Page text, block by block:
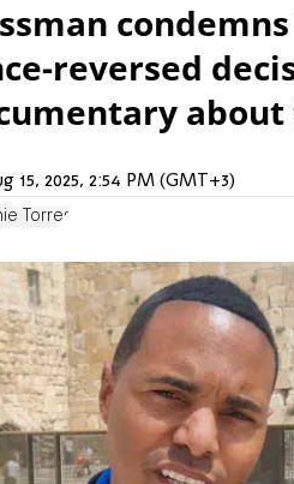
reversed
15, 2025, 2:54 PM (GMT+3)
Torres